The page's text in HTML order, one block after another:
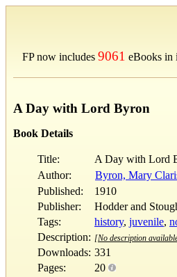
FP now includes 9061 eBooks in
A Day with Lord Byron
Book Details
Title:
A Day with Lord
Author:
Byron, Mary
Published:
1910
Publisher:
Hodder and
Tags:
history, juvenile,
Description: [No description
Downloads: 331
Pages:
20